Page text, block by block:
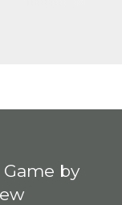
this love soon
news of
and the
Game by